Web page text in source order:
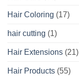
Hair Coloring (17)
hair cutting (1)
Hair Extensions (21)
Hair Products (55)